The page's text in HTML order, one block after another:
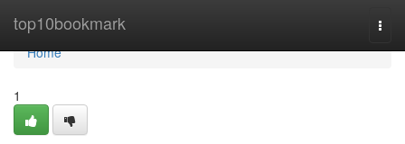
top10bookmark
Home
Home
1